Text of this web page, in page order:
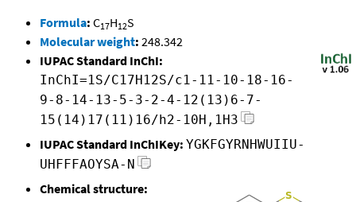
Formula: C17H12S
Molecular weight: 248.342
IUPAC Standard InChI:
InChI=1S/C17H12S/c1-11-10-18-16-
9-8-14-13-5-3-2-4-12(13)6-7-
15(14)17(11)16/h2-10H,1H3
IUPAC Standard InChIKey: YGKFGYRNHWUIIU-
UHFFFAOYSA-N
Chemical structure: